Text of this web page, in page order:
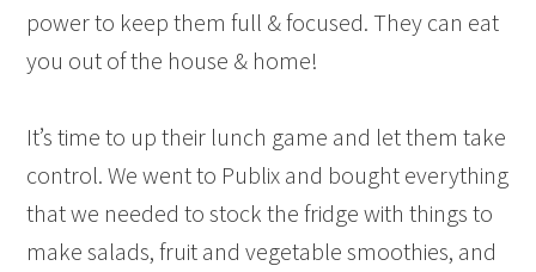
power to keep them full & focused. They can eat
you out of the house & home!
It’s time to up their lunch game and let them take
control. We went to Publix and bought everything
that we needed to stock the fridge with things to
make salads, fruit and vegetable smoothies, and